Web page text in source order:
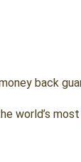
back
world’s